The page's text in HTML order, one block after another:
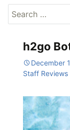
h2go
December
Staff Reviews
Search
for: